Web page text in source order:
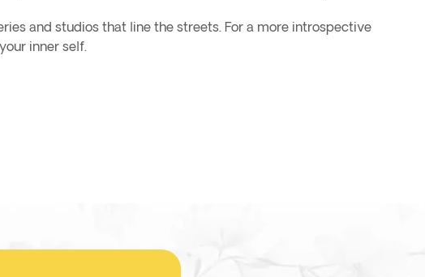
and studios that line the streets. For a more introspective
inner self.